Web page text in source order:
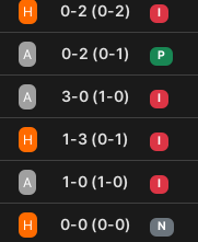
H 0-2 (0-2) I
A 0-2 (0-1) P
A 3-0 (1-0) I
H 1-3 (0-1) I
A 1-0 (1-0) I
H 0-0 (0-0) N